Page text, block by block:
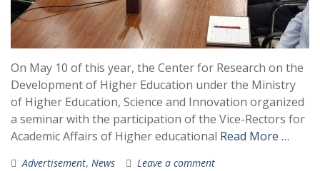
On May 10 of this year, the Center for Research on the
Development of Higher Education under the Ministry
of Higher Education, Science and Innovation organized
a seminar with the participation of the Vice-Rectors for
Academic Affairs of Higher educational Read More …
Advertisement, News Leave a comment